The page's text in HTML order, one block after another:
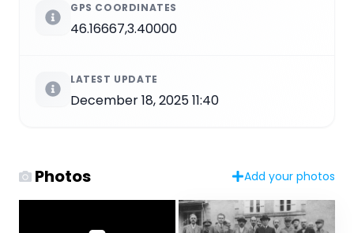
GPS COORDINATES
46.16667,3.40000
LATEST UPDATE
December 18, 2025 11:40
Photos Add your photos